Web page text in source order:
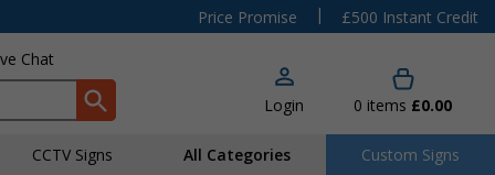
Price Promise |
£500 Instant Credit
Chat
Login 0 items £0.00
CCTV Signs All Categories Custom Signs